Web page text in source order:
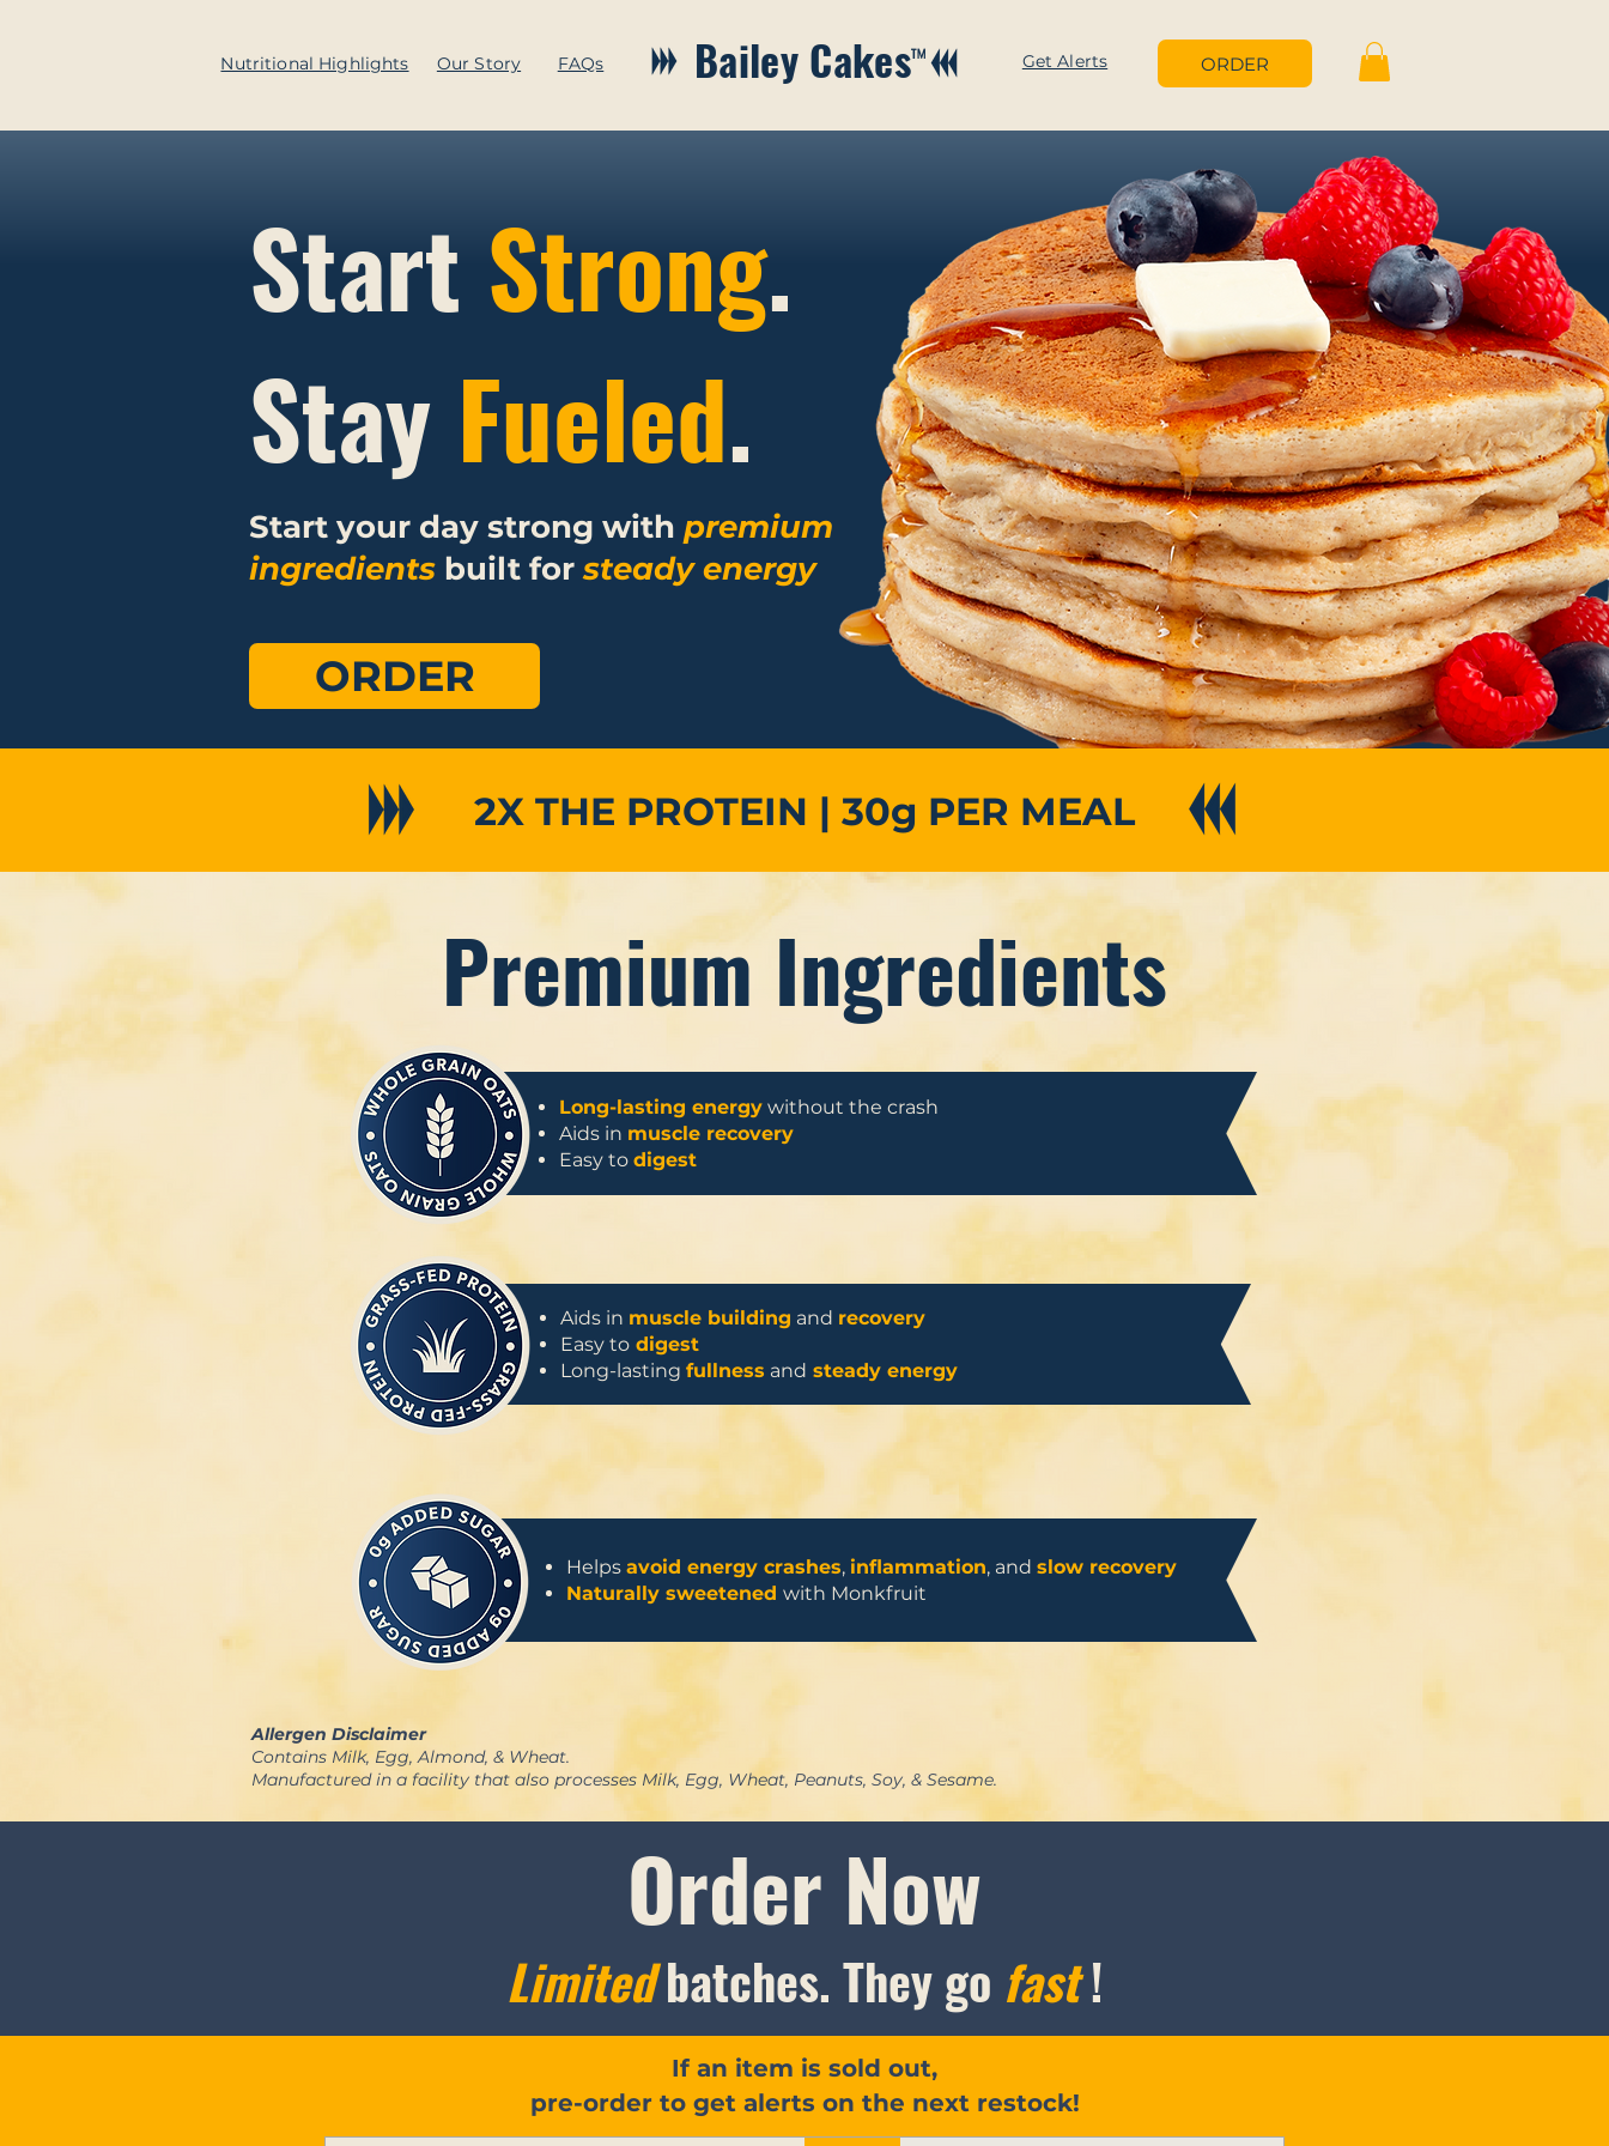
Nutritional Highlights Our Story FAQs Bailey Cakes™ Get Alerts ORDER
Start Strong.
Stay Fueled.
Start your day strong with premium
ingredients built for steady energy
ORDER
2X THE PROTEIN | 30g PER MEAL
Premium Ingredients
Long-lasting energy without the crash
Aids in muscle recovery
Easy to digest
Aids in muscle building and recovery
Easy to digest
Long-lasting fullness and steady energy
Helps avoid energy crashes, inflammation, and slow recovery
Naturally sweetened with Monkfruit
Allergen Disclaimer
Contains Milk, Egg, Almond, & Wheat.
Manufactured in a facility that also processes Milk, Egg, Wheat, Peanuts, Soy, & Sesame.
Order Now
Limitedbatches. They go fast!
If an item is sold out,
pre-order to get alerts on the next restock!